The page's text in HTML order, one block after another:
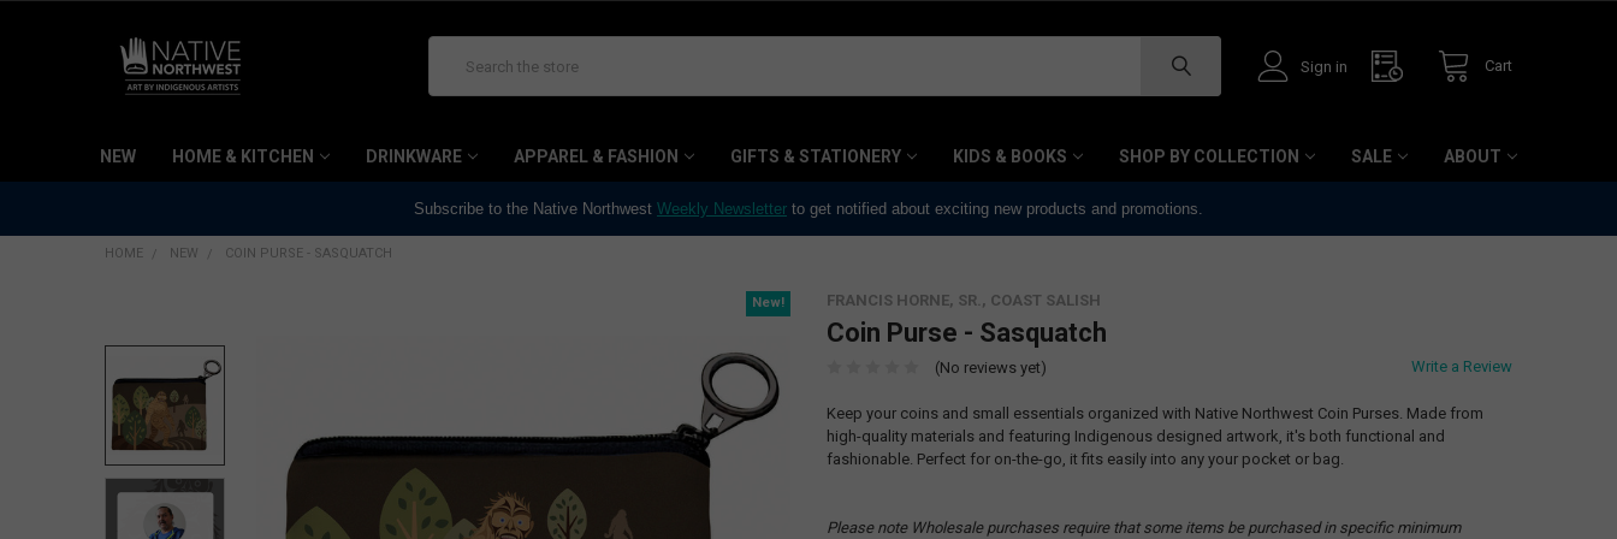
Sign in Cart
NEW HOME & KITCHEN DRINKWARE APPAREL & FASHION GIFTS & STATIONERY KIDS & BOOKS SHOP BY COLLECTION SALE ABOUT
Subscribe to the Native Northwest Weekly Newsletter to get notified about exciting new products and promotions.
HOME NEW COIN PURSE - SASQUATCH
FRANCIS HORNE, SR., COAST SALISH
Coin Purse - Sasquatch
(No reviews yet) Write a Review
Keep your coins and small essentials organized with Native Northwest Coin Purses. Made from
high-quality materials and featuring Indigenous designed artwork, it's both functional and
fashionable. Perfect for on-the-go, it fits easily into any your pocket or bag.
Please note Wholesale purchases require that some items be purchased in specific minimum
New!